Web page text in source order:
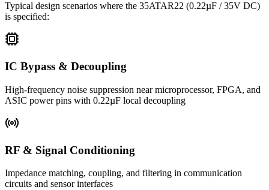
Typical design scenarios where the 35ATAR22 (0.22µF / 35V DC)
is specified:
IC Bypass & Decoupling
High-frequency noise suppression near microprocessor, FPGA, and
ASIC power pins with 0.22µF local decoupling
RF & Signal Conditioning
Impedance matching, coupling, and filtering in communication
circuits and sensor interfaces